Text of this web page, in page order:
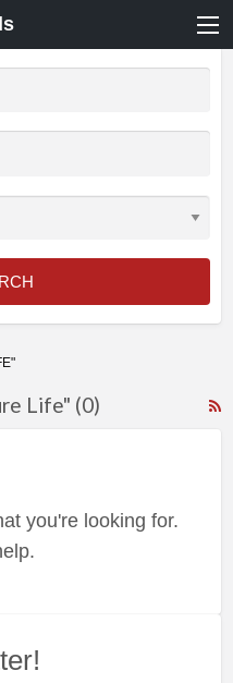
Life" (0)
you're looking for.